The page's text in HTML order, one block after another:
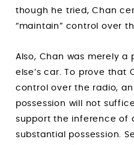
though he tried, Chan
“maintain” control over
Also, Chan was merely a
else’s car. To prove that
control over the radio,
possession will not
support the inference of
substantial possession.